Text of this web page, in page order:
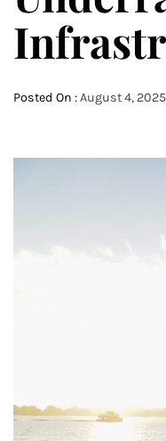
Posted On :August 4, 2025